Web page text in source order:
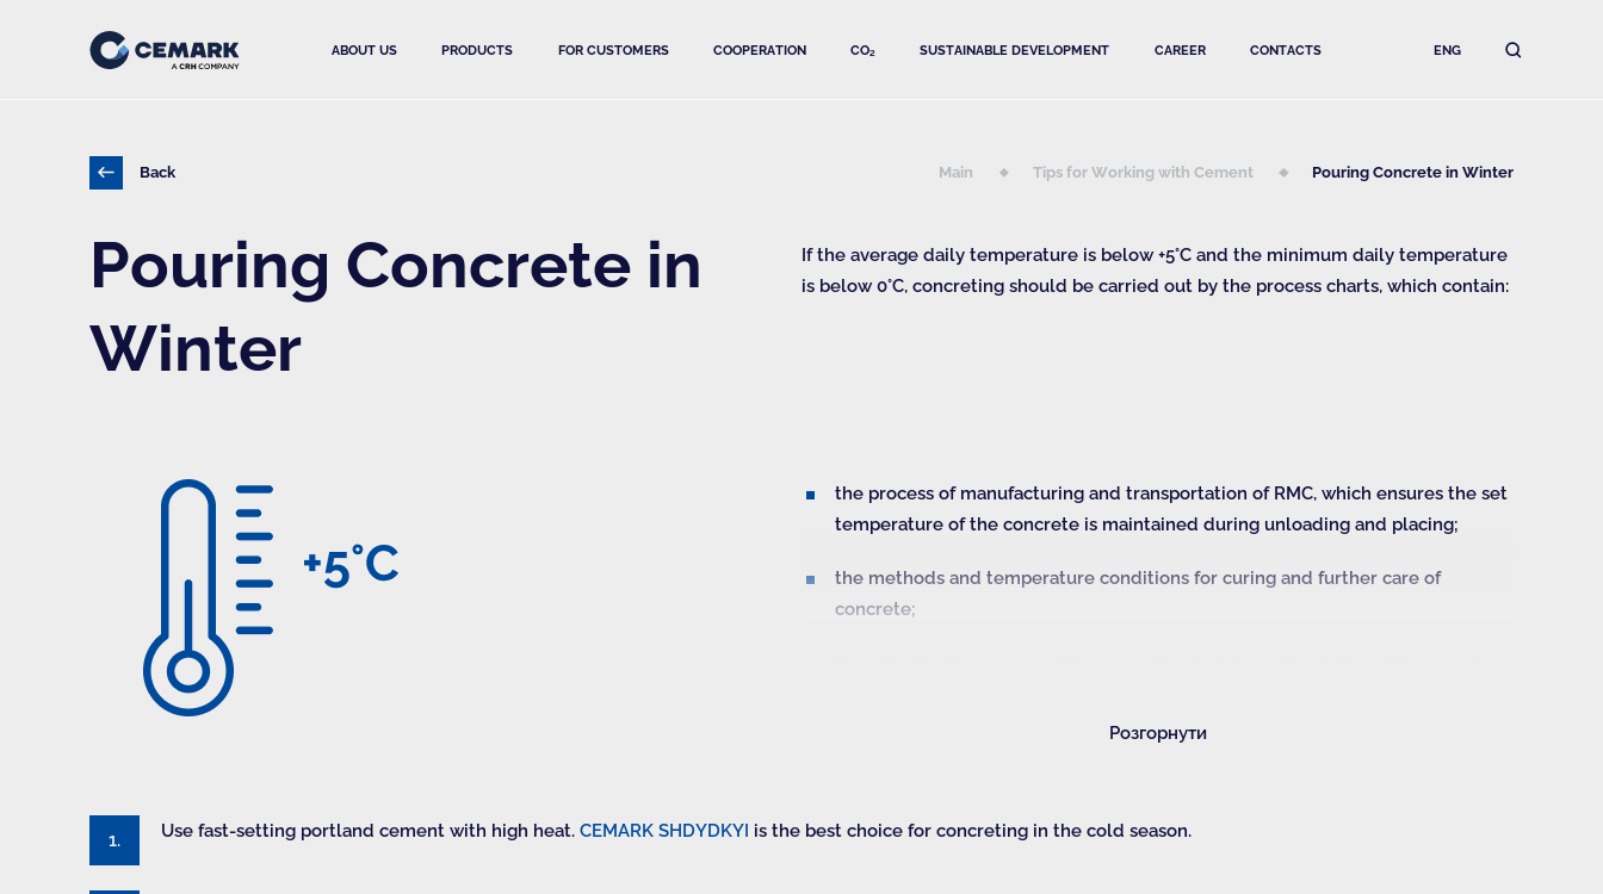
ABOUT US PRODUCTS FOR CUSTOMERS COOPERATION CO₂ SUSTAINABLE DEVELOPMENT CAREER CONTACTS ENG
Back Main Tips for Working with Cement Pouring Concrete in Winter
Pouring Concrete in
Winter
If the average daily temperature is below +5°С and the minimum daily temperature
is below 0°С, concreting should be carried out by the process charts, which contain:
the process of manufacturing and transportation of RMC, which ensures the set
temperature of the concrete is maintained during unloading and placing;
the methods and temperature conditions for curing and further care of
concrete;
the information on the strength of concrete at the time of demoulding;
Розгорнути
Use fast-setting portland cement with high heat.CEMARK SHDYDKYI is the best choice for concreting in the cold season.